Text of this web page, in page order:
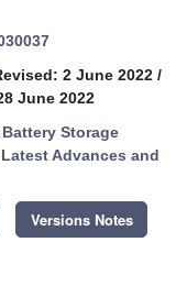
2 June 2022 /
June 2022
Battery Storage
Advances and
Versions Notes